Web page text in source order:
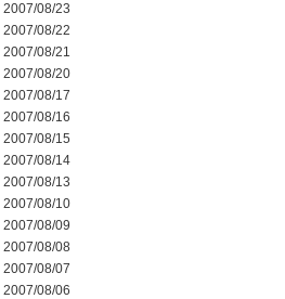
2007/08/23
2007/08/22
2007/08/21
2007/08/20
2007/08/17
2007/08/16
2007/08/15
2007/08/14
2007/08/13
2007/08/10
2007/08/09
2007/08/08
2007/08/07
2007/08/06